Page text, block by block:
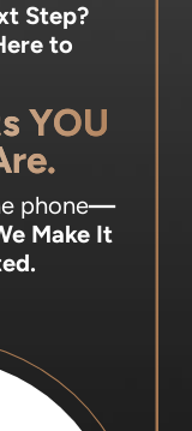
Step?
to
YOU
phone—
Make It